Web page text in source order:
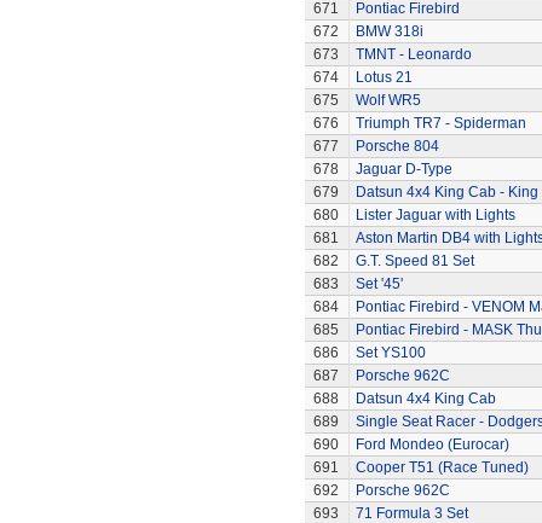
671
Pontiac Firebird
672
BMW 318i
673
TMNT - Leonardo
674
Lotus 21
675
Wolf WR5
676
Triumph TR7 - Spiderman
677
Porsche 804
678
Jaguar D-Type
679
Datsun 4x4 King Cab - King
680
Lister Jaguar with Lights
681
Aston Martin DB4 with
682
G.T. Speed 81 Set
683
Set '45'
684
Pontiac Firebird - VENOM
685
Pontiac Firebird - MASK
686
Set YS100
687
Porsche 962C
688
Datsun 4x4 King Cab
689
Single Seat Racer -
690
Ford Mondeo (Eurocar)
691
Cooper T51 (Race Tuned)
692
Porsche 962C
693
71 Formula 3 Set